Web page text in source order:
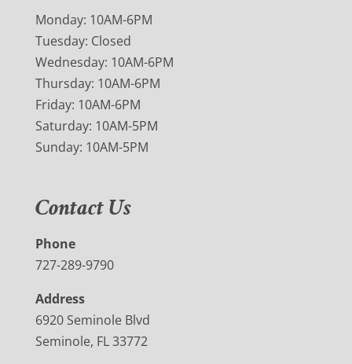
Monday: 10AM-6PM
Tuesday: Closed
Wednesday: 10AM-6PM
Thursday: 10AM-6PM
Friday: 10AM-6PM
Saturday: 10AM-5PM
Sunday: 10AM-5PM
Contact Us
Phone
727-289-9790
Address
6920 Seminole Blvd
Seminole, FL 33772